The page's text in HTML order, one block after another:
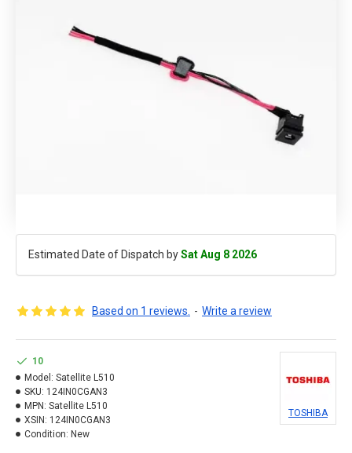
Estimated Date of Dispatch bySat Aug 8 2026
Based on 1 reviews. - Write a review
10
Model: Satellite L510
SKU: 124IN0CGAN3
MPN: Satellite L510
XSIN: 124IN0CGAN3
Condition: New
TOSHIBA